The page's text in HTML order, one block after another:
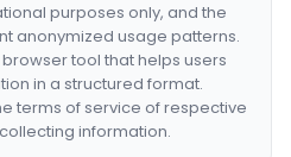
purposes only, and the
anonymized usage patterns.
browser tool that helps users
in a structured format.
terms of service of respective
information.